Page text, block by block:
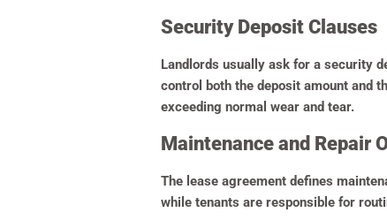
Security Deposit Clauses
Landlords usually ask for a security
control both the deposit amount and
exceeding normal wear and tear.
Maintenance and Repair
The lease agreement defines
while tenants are responsible for